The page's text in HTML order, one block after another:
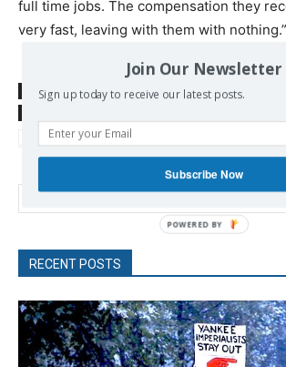
full time jobs. The compensation they
very fast, leaving with them with nothing.”
SOURCE
www.thedawn-news.org
Self-management Workers Movement
RECENT POSTS
Join Our Newsletter
Sign up today to receive our latest posts.
Subscribe Now